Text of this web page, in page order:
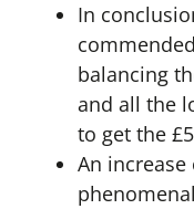
In
balancing
and all the
to get the
An increase